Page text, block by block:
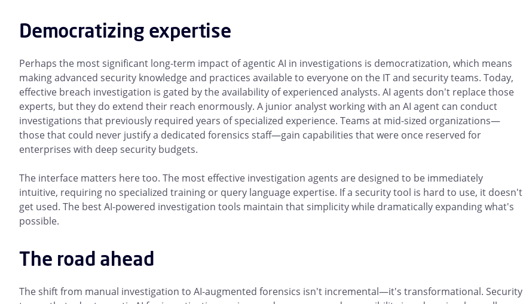
Democratizing expertise
Perhaps the most significant long-term impact of agentic AI in investigations is democratization, which means
making advanced security knowledge and practices available to everyone on the IT and security teams. Today,
effective breach investigation is gated by the availability of experienced analysts. AI agents don't replace those
experts, but they do extend their reach enormously. A junior analyst working with an AI agent can conduct
investigations that previously required years of specialized experience. Teams at mid-sized organizations—
those that could never justify a dedicated forensics staff—gain capabilities that were once reserved for
enterprises with deep security budgets.
The interface matters here too. The most effective investigation agents are designed to be immediately
intuitive, requiring no specialized training or query language expertise. If a security tool is hard to use, it doesn't
get used. The best AI-powered investigation tools maintain that simplicity while dramatically expanding what's
possible.
The road ahead
The shift from manual investigation to AI-augmented forensics isn't incremental—it's transformational. Security